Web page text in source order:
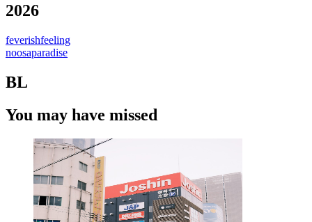
2026
feverishfeeling
noosaparadise
BL
You may have missed